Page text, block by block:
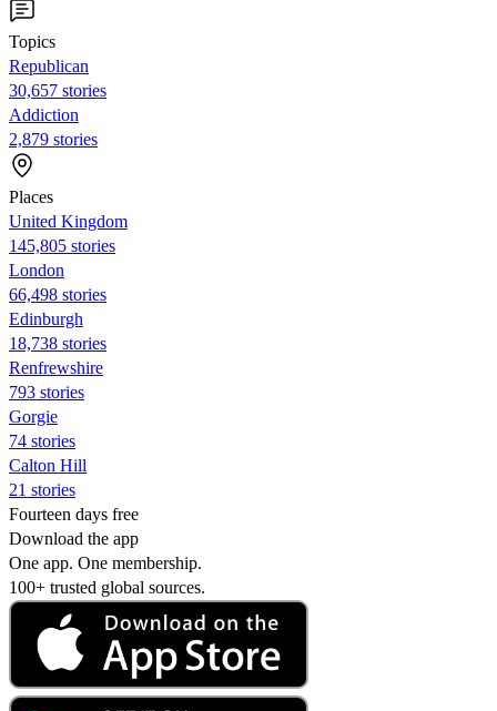
Topics
Republican
30,657 stories
Addiction
2,879 stories
Places
United Kingdom
145,805 stories
London
66,498 stories
Edinburgh
18,738 stories
Renfrewshire
793 stories
Gorgie
74 stories
Calton Hill
21 stories
Fourteen days free
Download the app
One app. One membership.
100+ trusted global sources.